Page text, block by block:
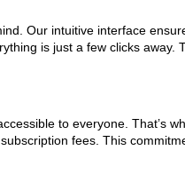
Our intuitive interface
is just a few clicks
to everyone. That’s
fees. This